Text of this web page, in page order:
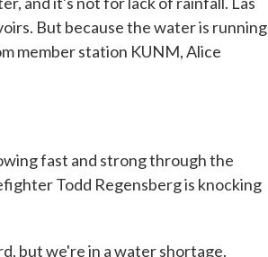
But because the water is running
member station KUNM, Alice
fast and strong through the
Todd Regensberg is knocking
but we're in a water shortage.